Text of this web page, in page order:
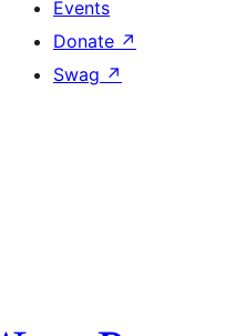
Events
Donate ↗
Swag ↗